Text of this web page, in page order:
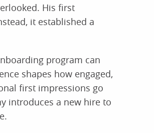
His first
it established a
program can
shapes how engaged,
first impressions go
introduces a new hire to